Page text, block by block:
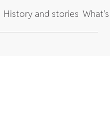
History and stories